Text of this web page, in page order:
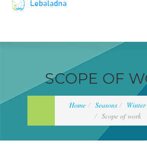
SCOPE OF
Home Seasons
Scope of work